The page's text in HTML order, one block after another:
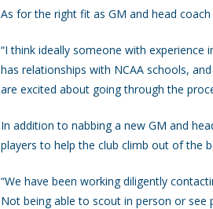
As for the right fit as GM and head
“I think ideally someone with experience
has relationships with NCAA schools,
are excited about going through the
In addition to nabbing a new GM and
players to help the club climb out of the
“We have been working diligently
Not being able to scout in person or see